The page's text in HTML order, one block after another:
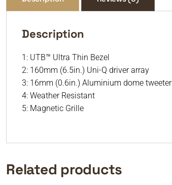
Description
1: UTB™ Ultra Thin Bezel
2: 160mm (6.5in.) Uni-Q driver array
3: 16mm (0.6in.) Aluminium dome tweeter
4: Weather Resistant
5: Magnetic Grille
Related products